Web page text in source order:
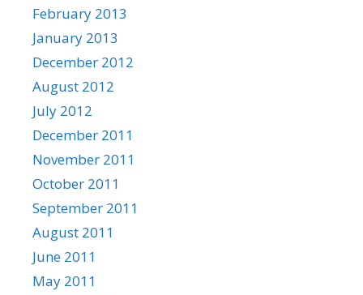
February 2013
January 2013
December 2012
August 2012
July 2012
December 2011
November 2011
October 2011
September 2011
August 2011
June 2011
May 2011